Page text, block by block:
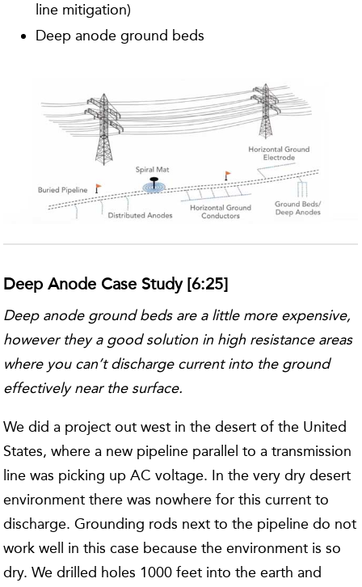
line mitigation)
Deep anode ground beds
Deep Anode Case Study [6:25]
Deep anode ground beds are a little more expensive,
however they a good solution in high resistance areas
where you can’t discharge current into the ground
effectively near the surface.
We did a project out west in the desert of the United
States, where a new pipeline parallel to a transmission
line was picking up AC voltage. In the very dry desert
environment there was nowhere for this current to
discharge. Grounding rods next to the pipeline do not
work well in this case because the environment is so
dry. We drilled holes 1000 feet into the earth and